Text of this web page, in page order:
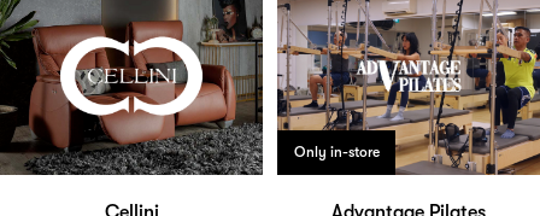
Only in-store